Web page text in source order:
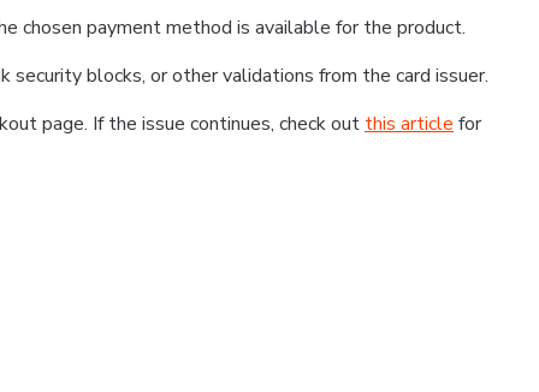
chosen payment method is available for the product.
security blocks, or other validations from the card issuer.
page. If the issue continues, check out this article for